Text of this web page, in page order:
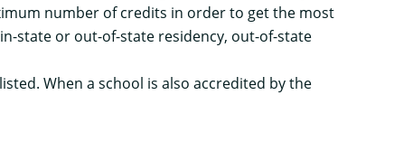
number of credits in order to get the most
state or out-of-state residency, out-of-state
When a school is also accredited by the